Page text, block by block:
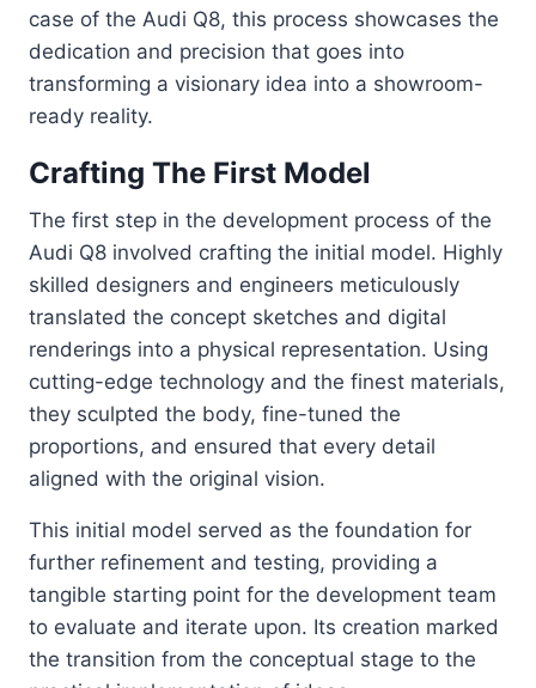
case of the Audi Q8, this process showcases the
dedication and precision that goes into
transforming a visionary idea into a showroom-
ready reality.
Crafting The First Model
The first step in the development process of the
Audi Q8 involved crafting the initial model. Highly
skilled designers and engineers meticulously
translated the concept sketches and digital
renderings into a physical representation. Using
cutting-edge technology and the finest materials,
they sculpted the body, fine-tuned the
proportions, and ensured that every detail
aligned with the original vision.
This initial model served as the foundation for
further refinement and testing, providing a
tangible starting point for the development team
to evaluate and iterate upon. Its creation marked
the transition from the conceptual stage to the